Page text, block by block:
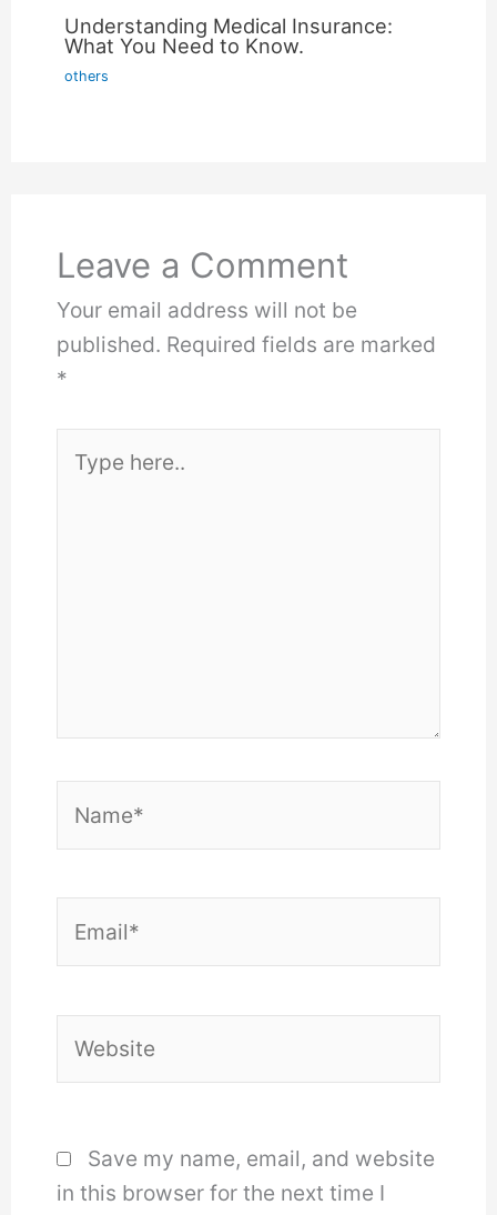
Understanding Medical Insurance:
What You Need to Know.
others
Leave a Comment
Your email address will not be
published. Required fields are marked
*
here..
Save my name, email, and website
in this browser for the next time I